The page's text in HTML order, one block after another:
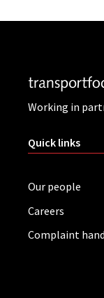
Working in
Quick links
Our people
Careers
Complaint